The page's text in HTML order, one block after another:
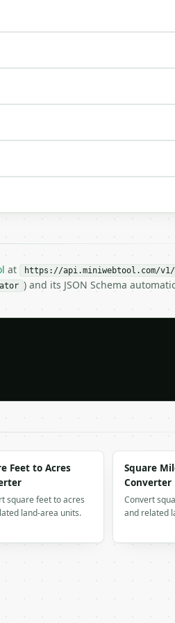
at https://api.miniwebtool.com/v1/
) and its JSON Schema
Feet to Acres
square feet to acres
land-area units.
Square
Converter
Convert
and related